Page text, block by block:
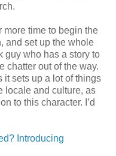
more time to begin the
and set up the whole
guy who has a story to
out of the way.
it sets up a lot of things
locale and culture, as
to this character. I’d
Introducing